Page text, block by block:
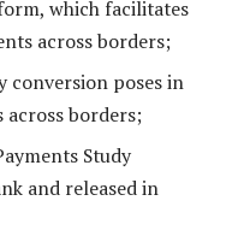
which facilitates
across borders;
conversion poses in
borders;
Study
and released in